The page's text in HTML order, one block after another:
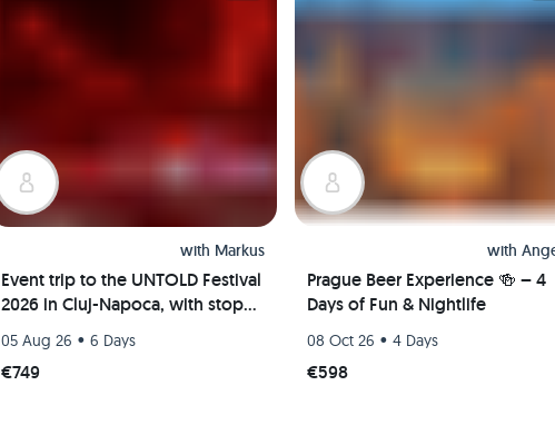
with Markus
Event trip to the UNTOLD Festival
2026 in Cluj-Napoca, with stops
trip
05 Aug 26 • 6 Days
€749
with
Prague Beer Experience 🍻 – 4
Days of Fun & Nightlife
08 Oct 26 • 4 Days
€598